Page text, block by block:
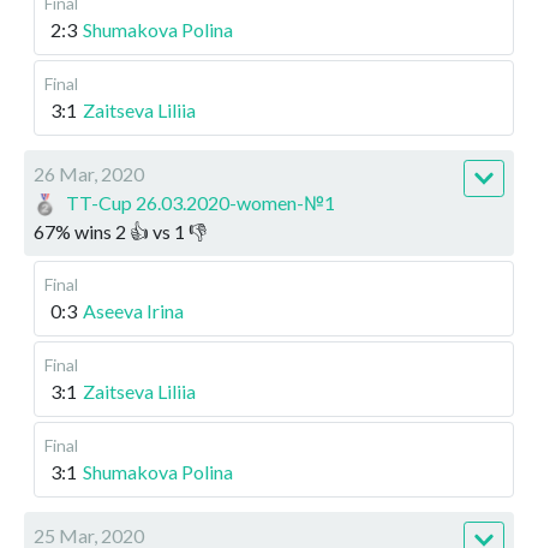
2:3 Shumakova Polina
Final
3:1 Zaitseva Liliia
26 Mar, 2020
TT-Cup 26.03.2020-women-№1
67% wins 2 👍 vs 1 👎
Final
0:3 Aseeva Irina
Final
3:1 Zaitseva Liliia
Final
3:1 Shumakova Polina
25 Mar, 2020